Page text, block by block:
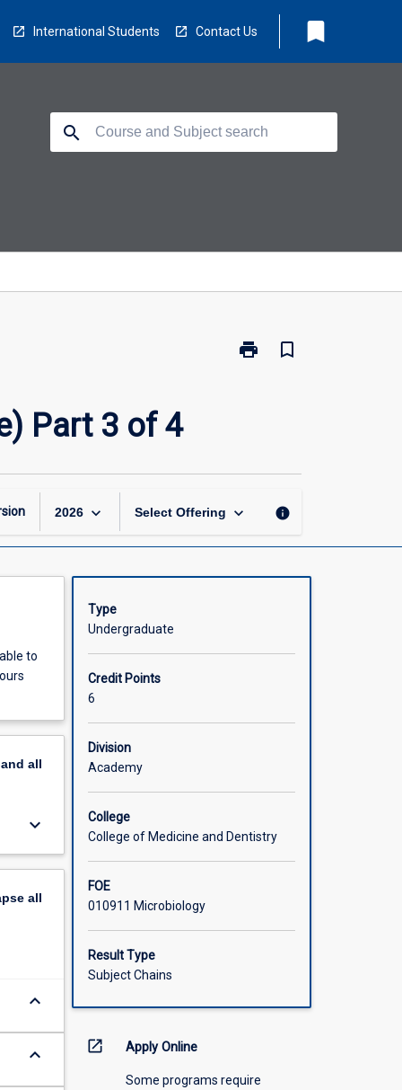
International Students Contact Us bookmark
search
print
Print
of
bookmark_border
Part 3 of 4
2026 keyboard_arrow_down Select Offering keyboard_arrow_down info
to
all
keyboard_arrow_down
all
keyboard_arrow_down
keyboard_arrow_down
Type
Undergraduate
Credit Points
6
Division
Academy
College
College of Medicine and Dentistry
FOE
010911 Microbiology
Result Type
Subject Chains
open_in_new Apply Online
Some programs require